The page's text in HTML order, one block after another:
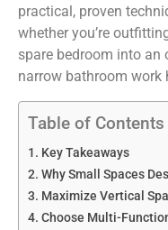
practical, proven
whether you’re
spare bedroom into an
narrow bathroom work
Table of Contents
Key Takeaways
Why Small Spaces
Maximize Vertical
Choose Multi-